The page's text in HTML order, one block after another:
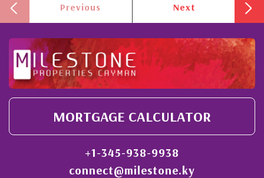
Previous Next
MORTGAGE CALCULATOR
+1-345-938-9938
connect@milestone.ky